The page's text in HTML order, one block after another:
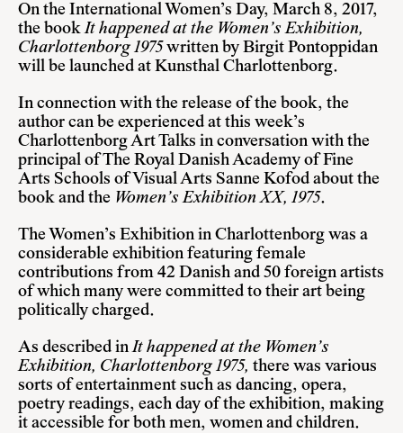
On the International Women’s Day, March 8, 2017,
the bookIt happened at the Women’s Exhibition,
Charlottenborg 1975written by Birgit Pontoppidan
will be launched at Kunsthal Charlottenborg.
In connection with the release of the book, the
author can be experienced at this week’s
Charlottenborg Art Talks in conversation with the
principal of The Royal Danish Academy of Fine
Arts Schools of Visual Arts Sanne Kofod about the
book and the Women’s Exhibition XX, 1975.
The Women’s Exhibition in Charlottenborg was a
considerable exhibition featuring female
contributions from 42 Danish and 50 foreign artists
of which many were committed to their art being
politically charged.
As described inIt happened at the Women’s
Exhibition, Charlottenborg 1975, there was various
sorts of entertainment such as dancing, opera,
poetry readings, each day of the exhibition, making
it accessible for both men, women and children.